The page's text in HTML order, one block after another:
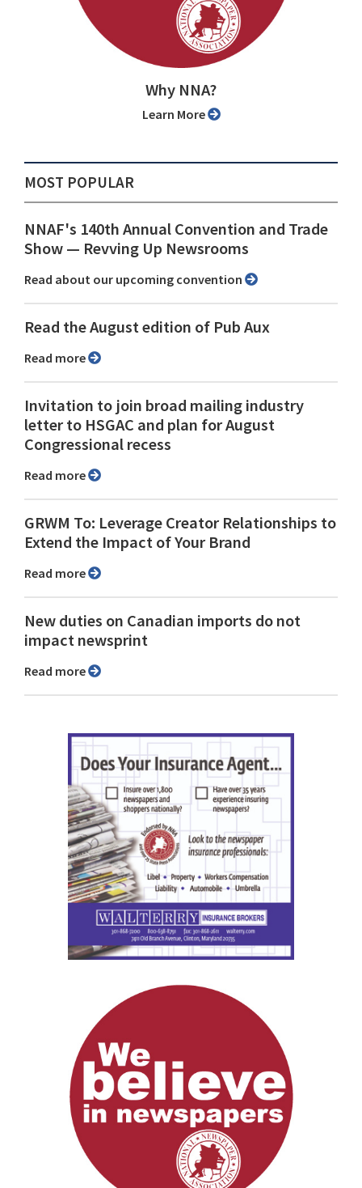
Why NNA?
Learn More
MOST POPULAR
NNAF's 140th Annual Convention and Trade
Show ⁠— Revving Up Newsrooms
Read about our upcoming convention
Read the August edition of Pub Aux
Read more
Invitation to join broad mailing industry
letter to HSGAC and plan for August
Congressional recess
Read more
GRWM To: Leverage Creator Relationships to
Extend the Impact of Your Brand
Read more
New duties on Canadian imports do not
impact newsprint
Read more